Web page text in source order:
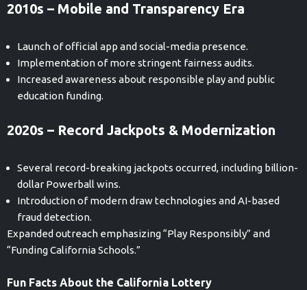
2010s – Mobile and Transparency Era
Launch of official app and social-media presence.
Implementation of more stringent fairness audits.
Increased awareness about responsible play and public
education funding.
2020s – Record Jackpots & Modernization
Several record-breaking jackpots occurred, including billion-
dollar Powerball wins.
Introduction of modern draw technologies and AI-based
fraud detection.
Expanded outreach emphasizing “Play Responsibly” and
“Funding California Schools.”
Fun Facts About the California Lottery